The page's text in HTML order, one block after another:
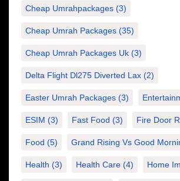
Cheap Umrahpackages (3)
Cheap Umrah Packages (35)
Cheap Umrah Packages Uk (3)
Delta Flight Dl275 Diverted Lax (2)
Easter Umrah Packages (3)
ESIM (3) Fast Food (3) Fire Door
Food (5) Grand Rising Vs Good
Health (3) Health Care (4) Home